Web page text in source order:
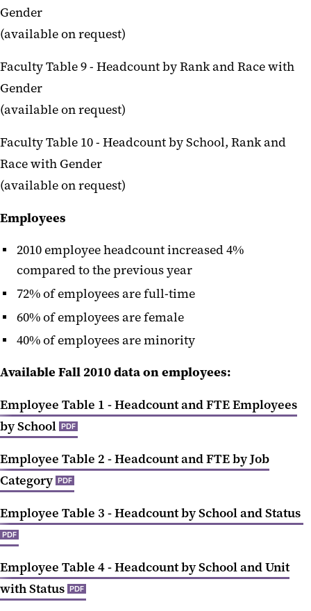
Gender
(available on request)
Faculty Table 9 - Headcount by Rank and Race with
Gender
(available on request)
Faculty Table 10 - Headcount by School, Rank and
Race with Gender
(available on request)
Employees
2010 employee headcount increased 4%
compared to the previous year
72% of employees are full-time
60% of employees are female
40% of employees are minority
Available Fall 2010 data on employees:
Employee Table 1 - Headcount and FTE Employees
by School PDF
Employee Table 2 - Headcount and FTE by Job
Category PDF
Employee Table 3 - Headcount by School and Status
PDF
Employee Table 4 - Headcount by School and Unit
with Status PDF